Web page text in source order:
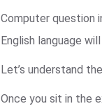
Computer question
English language
Let’s understand
Once you sit in the